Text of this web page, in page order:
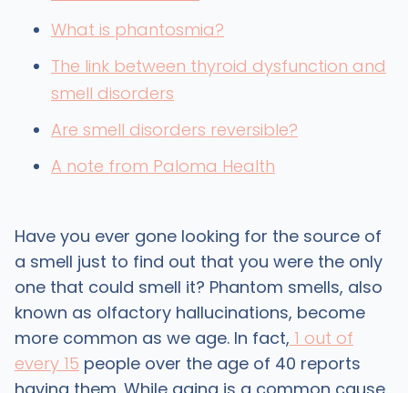
What is phantosmia?
The link between thyroid dysfunction and
smell disorders
Are smell disorders reversible?
A note from Paloma Health
Have you ever gone looking for the source of
a smell just to find out that you were the only
one that could smell it? Phantom smells, also
known as olfactory hallucinations, become
more common as we age. In fact, 1 out of
every 15 people over the age of 40 reports